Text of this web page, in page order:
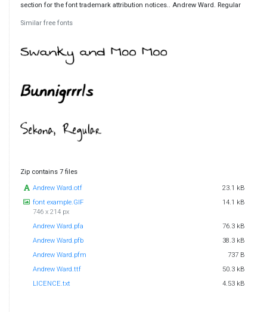
section for the font trademark attribution notices.. Andrew Ward. Regular
Similar free fonts
Zip contains 7 files
Andrew Ward.otf
23.1 kB
font example.GIF
746 x 214 px
14.1 kB
Andrew Ward.pfa
76.3 kB
Andrew Ward.pfb
38.3 kB
Andrew Ward.pfm
737 B
Andrew Ward.ttf
50.3 kB
LICENCE.txt
4.53 kB